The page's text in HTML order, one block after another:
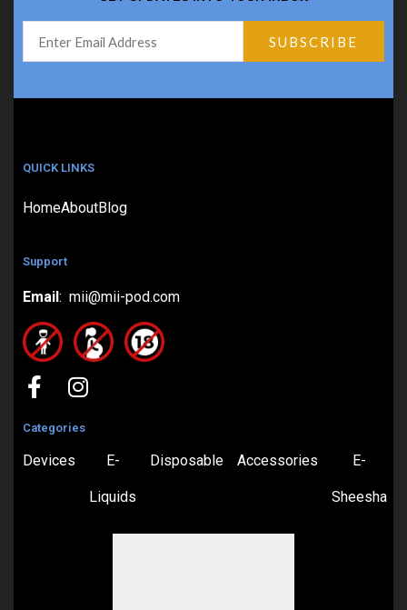
QUICK LINKS
HomeAboutBlog
Support
Email : mii@mii-pod.com
Categories
Devices E-
Liquids
Disposable Accessories E-
Sheesha